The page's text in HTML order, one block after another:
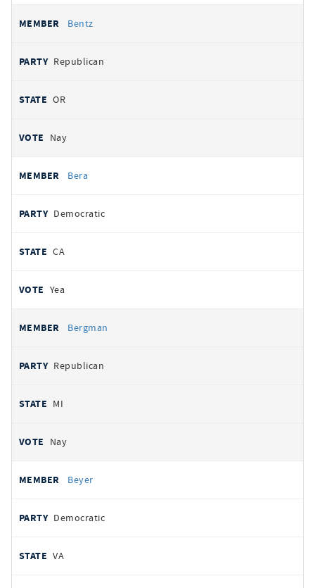
Bentz
Republican
OR
Nay
Bera
Democratic
CA
Yea
Bergman
Republican
MI
Nay
Beyer
Democratic
VA